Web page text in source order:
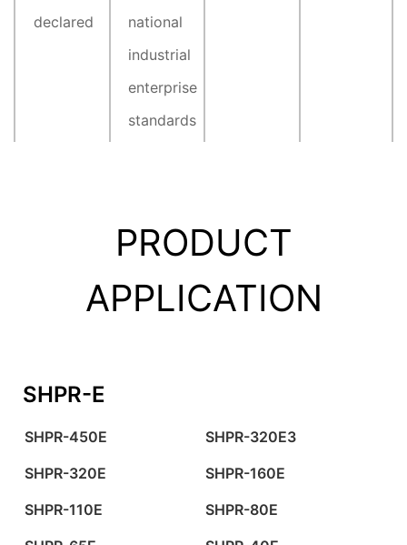
declared
national
industrial
enterprise
standards
PRODUCT
APPLICATION
SHPR-E
SHPR-450E
SHPR-320E3
SHPR-320E
SHPR-160E
SHPR-110E
SHPR-80E